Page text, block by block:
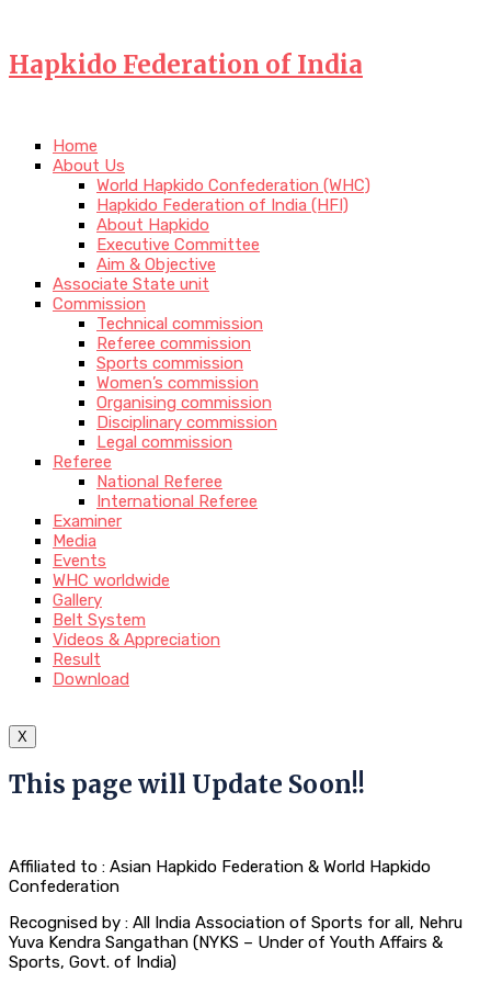
Hapkido Federation of India
Home
About Us
World Hapkido Confederation (WHC)
Hapkido Federation of India (HFI)
About Hapkido
Executive Committee
Aim & Objective
Associate State unit
Commission
Technical commission
Referee commission
Sports commission
Women’s commission
Organising commission
Disciplinary commission
Legal commission
Referee
National Referee
International Referee
Examiner
Media
Events
WHC worldwide
Gallery
Belt System
Videos & Appreciation
Result
Download
X
This page will Update Soon!!
Affiliated to : Asian Hapkido Federation & World Hapkido
Confederation
Recognised by : All India Association of Sports for all, Nehru
Yuva Kendra Sangathan (NYKS – Under of Youth Affairs &
Sports, Govt. of India)